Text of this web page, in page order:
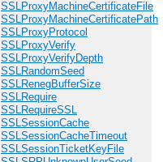
SSLProxyMachineCertificateFile
SSLProxyMachineCertificatePath
SSLProxyProtocol
SSLProxyVerify
SSLProxyVerifyDepth
SSLRandomSeed
SSLRenegBufferSize
SSLRequire
SSLRequireSSL
SSLSessionCache
SSLSessionCacheTimeout
SSLSessionTicketKeyFile